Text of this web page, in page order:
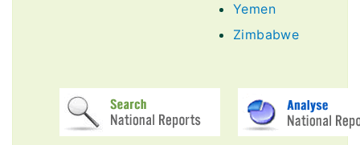
Yemen
Zimbabwe